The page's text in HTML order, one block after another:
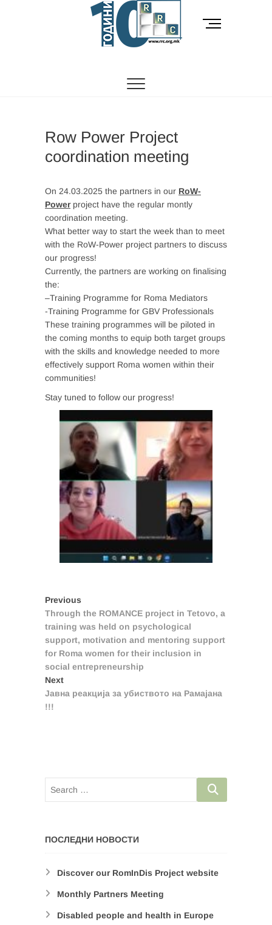
Центар
M
Row Power Project
coordination meeting
On 24.03.2025 the partners in our RoW-
Powerproject have the regular montly
coordination meeting.
What better way to start the week than to meet
with the RoW-Power project partners to discuss
our progress!
Currently, the partners are working on finalising
the:
–Training Programme for Roma Mediators
-Training Programme for GBV Professionals
These training programmes will be piloted in
the coming months to equip both target groups
with the skills and knowledge needed to more
effectively support Roma women within their
communities!
Stay tuned to follow our progress!
Post
navigation
PreviousPrevious
post:
Through the ROMANCE project in Tetovo, a
training was held on psychological
support, motivation and mentoring support
for Roma women for their inclusion in
social entrepreneurship
NextNext
post:
Јавна реакција за убиството на Рамајана
!!!
ПОСЛЕДНИ НОВОСТИ
Discover our RomInDis Project website
Monthly Partners Meeting
Disabled people and health in Europe